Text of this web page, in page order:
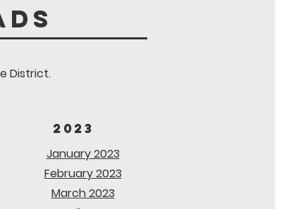
District.
2023
January 2023
February 2023
March 2023